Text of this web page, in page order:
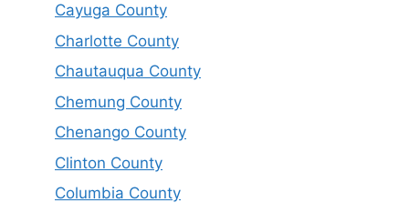
Cayuga County
Charlotte County
Chautauqua County
Chemung County
Chenango County
Clinton County
Columbia County